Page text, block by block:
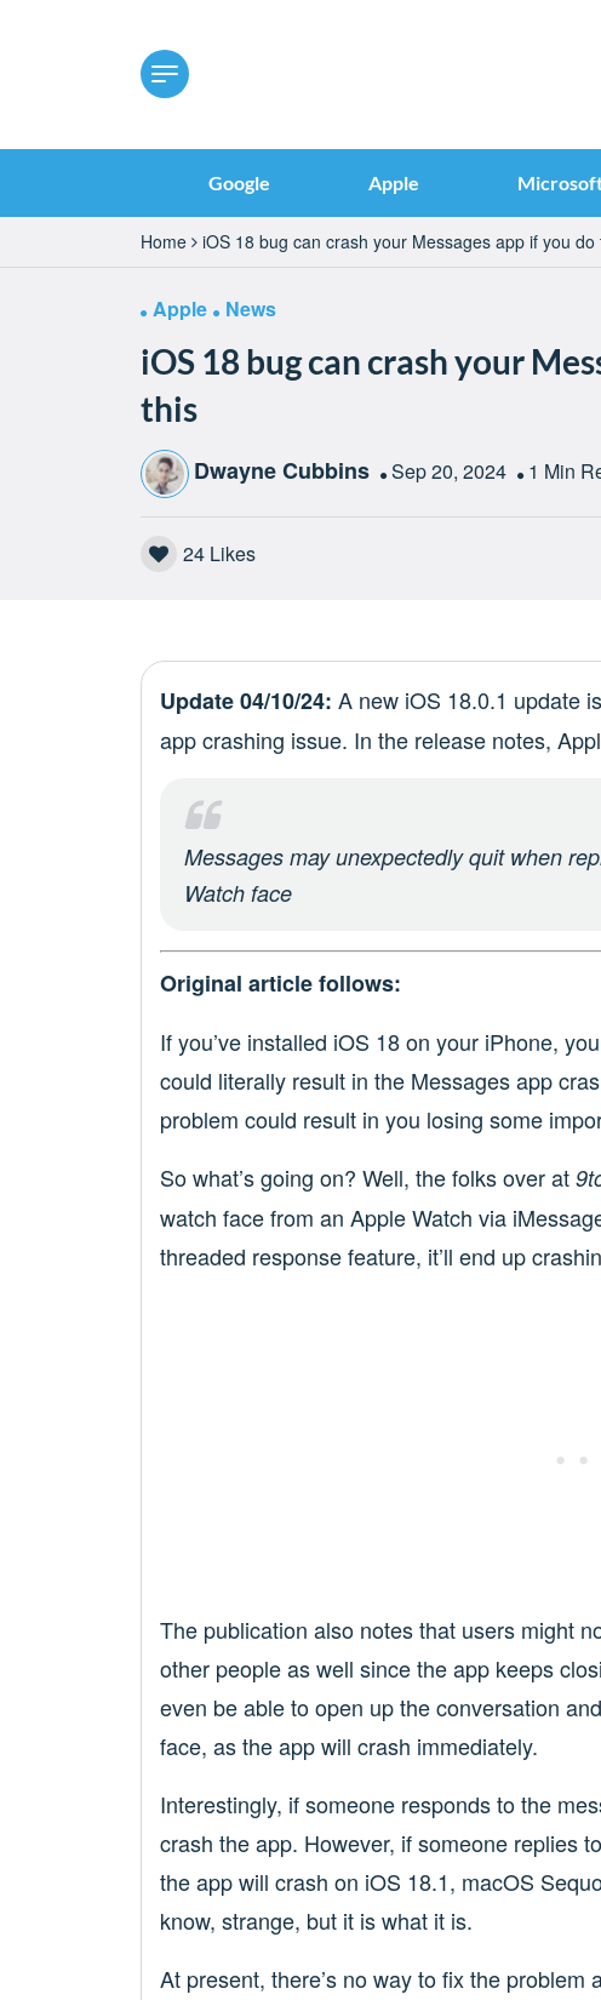
Google Apple
Home iOS 18 bug can crash your Messages app if you do
Apple News
iOS 18 bug can crash your
this
Dwayne Cubbins Sep 20, 2024 1 Min
24Likes
Update 04/10/24: A new iOS 18.0.1 update
app crashing issue. In the release notes,
Messages may unexpectedly quit when
Watch face
Original article follows:
If you’ve installed iOS 18 on your iPhone,
could literally result in the Messages app
problem could result in you losing some
So what’s going on? Well, the folks over at
watch face from an Apple Watch via
threaded response feature, it’ll end up
The publication also notes that users might
other people as well since the app keeps
even be able to open up the conversation
face, as the app will crash immediately.
Interestingly, if someone responds to the
crash the app. However, if someone replies
the app will crash on iOS 18.1, macOS
know, strange, but it is what it is.
At present, there’s no way to fix the